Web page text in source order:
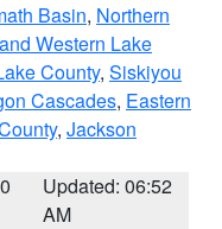
Basin, Northern
Western Lake
County, Siskiyou
Cascades, Eastern
, Jackson
Updated: 06:52
AM